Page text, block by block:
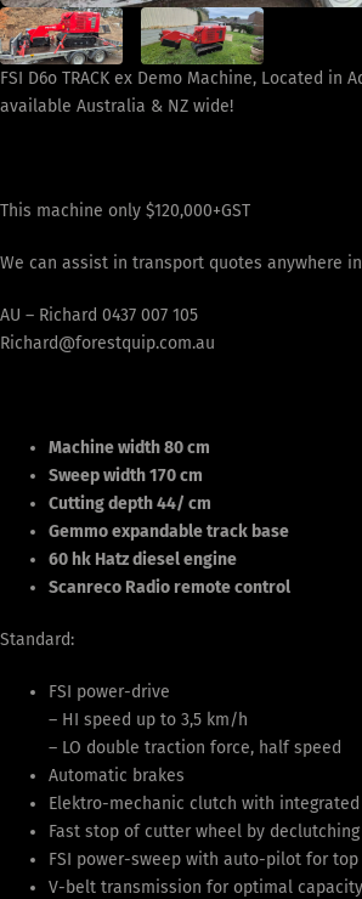
FSI D6o TRACK ex Demo Machine, Located in
available Australia & NZ wide!
This machine only $120,000+GST
We can assist in transport quotes anywhere
AU – Richard 0437 007 105
Richard@forestquip.com.au
Machine width 80 cm
Sweep width 170 cm
Cutting depth 44/ cm
Gemmo expandable track base
60 hk Hatz diesel engine
Scanreco Radio remote control
Standard:
FSI power-drive
– HI speed up to 3,5 km/h
– LO double traction force, half speed
Automatic brakes
Elektro-mechanic clutch with integrated
Fast stop of cutter wheel by declutching
FSI power-sweep with auto-pilot for
V-belt transmission for optimal